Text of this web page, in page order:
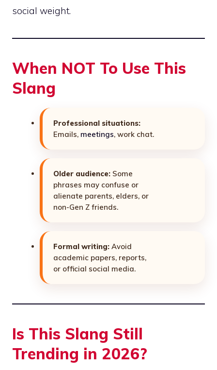
social weight.
When NOT To Use This
Slang
Professional situations:
Emails, meetings, work chat.
Older audience: Some
phrases may confuse or
alienate parents, elders, or
non-Gen Z friends.
Formal writing: Avoid
academic papers, reports,
or official social media.
Is This Slang Still
Trending in 2026?